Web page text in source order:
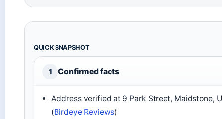
QUICK SNAPSHOT
1 Confirmed facts
Address verified at 9 Park Street, Maidstone,
(Birdeye Reviews)